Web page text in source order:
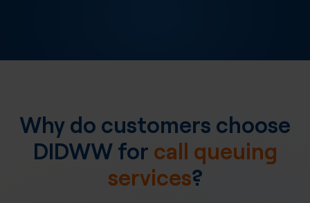
Why do customers choose
DIDWW for call queuing
services?